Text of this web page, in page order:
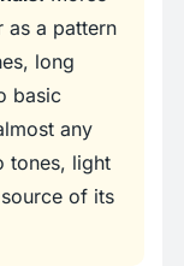
as a pattern
long
basic
any
tones, light
of its